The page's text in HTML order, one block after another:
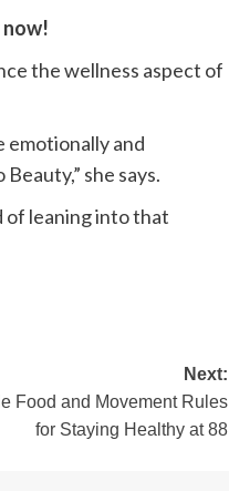
now!
the wellness aspect of
emotionally and
she says.
of leaning into that
Next:
Food and Movement Rules
for Staying Healthy at 88